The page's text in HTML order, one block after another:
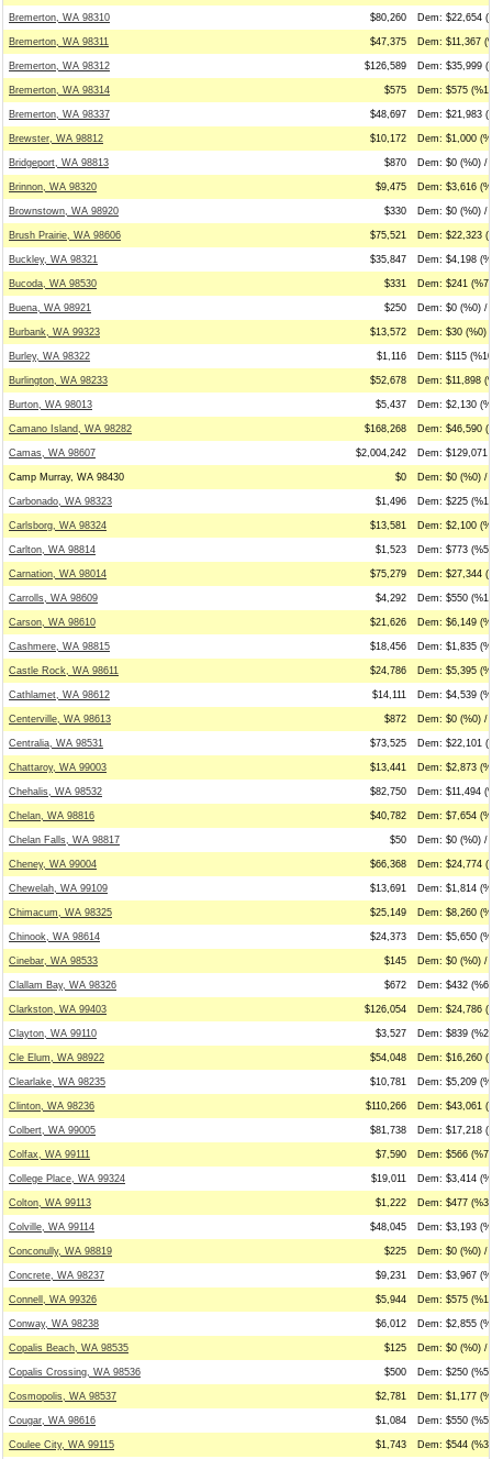
Bremerton, WA 98310 $80,260 Dem: $22,654
Bremerton, WA 98311 $47,375 Dem: $11,367
Bremerton, WA 98312 $126,589 Dem: $35,999
Bremerton, WA 98314 $575 Dem: $575
Bremerton, WA 98337 $48,697 Dem: $21,983
Brewster, WA 98812 $10,172 Dem: $1,000
Bridgeport, WA 98813 $870 Dem: $0 (%0) /
Brinnon, WA 98320 $9,475 Dem: $3,616
Brownstown, WA 98920 $330 Dem: $0 (%0) /
Brush Prairie, WA 98606 $75,521 Dem: $22,323
Buckley, WA 98321 $35,847 Dem: $4,198
Bucoda, WA 98530 $331 Dem: $241
Buena, WA 98921 $250 Dem: $0 (%0) /
Burbank, WA 99323 $13,572 Dem: $30 (%0)
Burley, WA 98322 $1,116 Dem: $115
Burlington, WA 98233 $52,678 Dem: $11,898
Burton, WA 98013 $5,437 Dem: $2,130
Camano Island, WA 98282 $168,268 Dem: $46,590
Camas, WA 98607 $2,004,242 Dem: $129,071
Camp Murray, WA 98430 $0 Dem: $0 (%0) /
Carbonado, WA 98323 $1,496 Dem: $225
Carlsborg, WA 98324 $13,581 Dem: $2,100
Carlton, WA 98814 $1,523 Dem: $773
Carnation, WA 98014 $75,279 Dem: $27,344
Carrolls, WA 98609 $4,292 Dem: $550
Carson, WA 98610 $21,626 Dem: $6,149
Cashmere, WA 98815 $18,456 Dem: $1,835
Castle Rock, WA 98611 $24,786 Dem: $5,395
Cathlamet, WA 98612 $14,111 Dem: $4,539
Centerville, WA 98613 $872 Dem: $0 (%0) /
Centralia, WA 98531 $73,525 Dem: $22,101
Chattaroy, WA 99003 $13,441 Dem: $2,873
Chehalis, WA 98532 $82,750 Dem: $11,494
Chelan, WA 98816 $40,782 Dem: $7,654
Chelan Falls, WA 98817 $50 Dem: $0 (%0) /
Cheney, WA 99004 $66,368 Dem: $24,774
Chewelah, WA 99109 $13,691 Dem: $1,814
Chimacum, WA 98325 $25,149 Dem: $8,260
Chinook, WA 98614 $24,373 Dem: $5,650
Cinebar, WA 98533 $145 Dem: $0 (%0) /
Clallam Bay, WA 98326 $672 Dem: $432
Clarkston, WA 99403 $126,054 Dem: $24,786
Clayton, WA 99110 $3,527 Dem: $839
Cle Elum, WA 98922 $54,048 Dem: $16,260
Clearlake, WA 98235 $10,781 Dem: $5,209
Clinton, WA 98236 $110,266 Dem: $43,061
Colbert, WA 99005 $81,738 Dem: $17,218
Colfax, WA 99111 $7,590 Dem: $566
College Place, WA 99324 $19,011 Dem: $3,414
Colton, WA 99113 $1,222 Dem: $477
Colville, WA 99114 $48,045 Dem: $3,193
Conconully, WA 98819 $225 Dem: $0 (%0) /
Concrete, WA 98237 $9,231 Dem: $3,967
Connell, WA 99326 $5,944 Dem: $575
Conway, WA 98238 $6,012 Dem: $2,855
Copalis Beach, WA 98535 $125 Dem: $0 (%0) /
Copalis Crossing, WA 98536 $500 Dem: $250
Cosmopolis, WA 98537 $2,781 Dem: $1,177
Cougar, WA 98616 $1,084 Dem: $550
Coulee City, WA 99115 $1,743 Dem: $544